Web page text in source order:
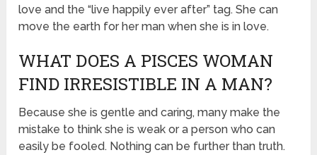
love and the “live happily ever after” tag. She can
move the earth for her man when she is in love.
WHAT DOES A PISCES WOMAN
FIND IRRESISTIBLE IN A MAN?
Because she is gentle and caring, many make the
mistake to think she is weak or a person who can
easily be fooled. Nothing can be further than truth.